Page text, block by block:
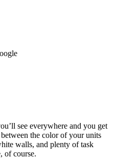
see everywhere and you get
the color of your units
walls, and plenty of task
of course.